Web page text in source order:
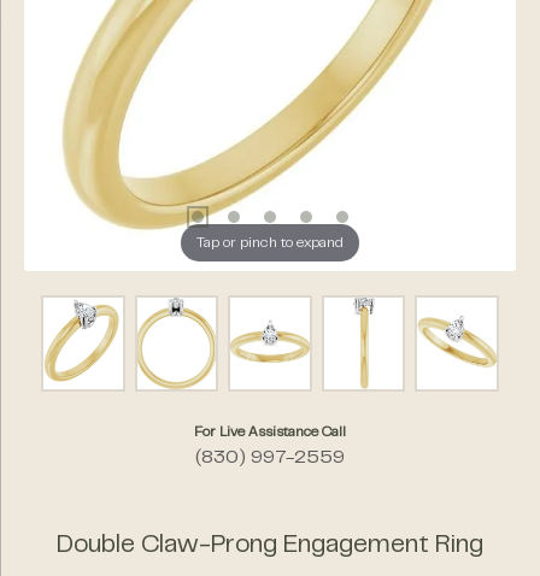
Tap or pinch to expand
For Live Assistance Call
(830) 997-2559
Double Claw-Prong Engagement Ring